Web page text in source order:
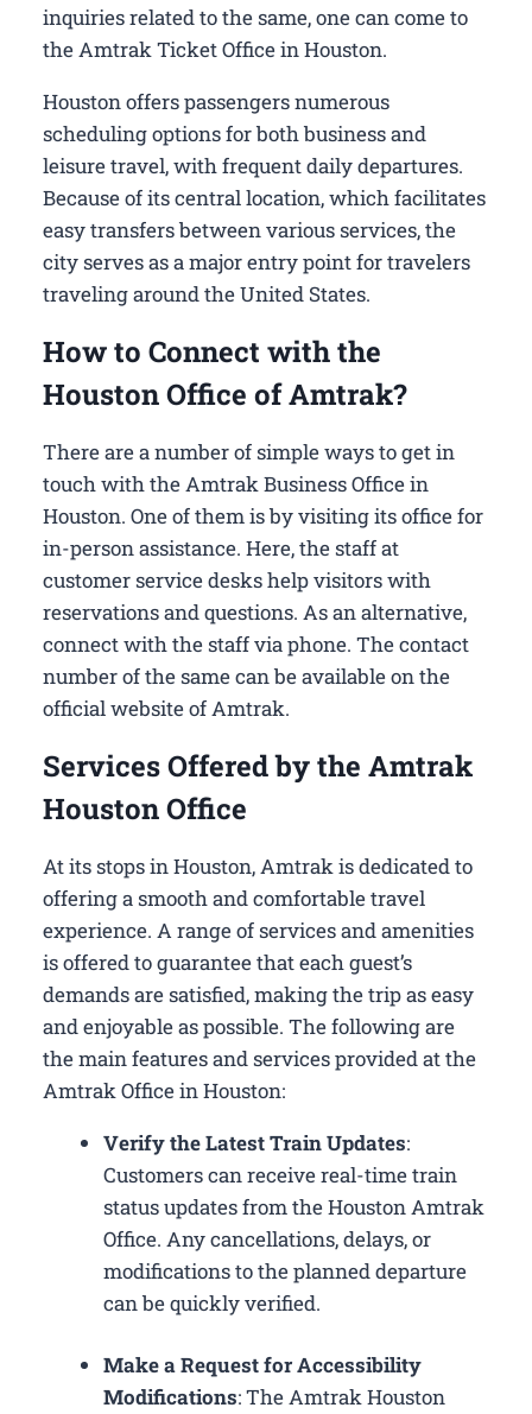
inquiries related to the same, one can come to
the Amtrak Ticket Office in Houston.
Houston offers passengers numerous
scheduling options for both business and
leisure travel, with frequent daily departures.
Because of its central location, which facilitates
easy transfers between various services, the
city serves as a major entry point for travelers
traveling around the United States.
How to Connect with the
Houston Office of Amtrak?
There are a number of simple ways to get in
touch with the Amtrak Business Office in
Houston​. One of them is by visiting its office for
in-person assistance. Here, the staff at
customer service desks help visitors with
reservations and questions. As an alternative,
connect with the staff via phone. The contact
number of the same can be available on the
official website of Amtrak.
Services Offered by the Amtrak
Houston Office
At its stops in Houston, Amtrak is dedicated to
offering a smooth and comfortable travel
experience. A range of services and amenities
is offered to guarantee that each guest’s
demands are satisfied, making the trip as easy
and enjoyable as possible. The following are
the main features and services provided at the
Amtrak Office in Houston:
Verify the Latest Train Updates:
Customers can receive real-time train
status updates from the Houston Amtrak
Office. Any cancellations, delays, or
modifications to the planned departure
can be quickly verified.
Make a Request for Accessibility
Modifications: The Amtrak Houston